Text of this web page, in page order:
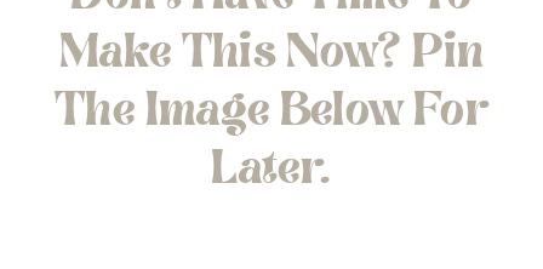
Make This Now? Pin
The Image Below For
Later.